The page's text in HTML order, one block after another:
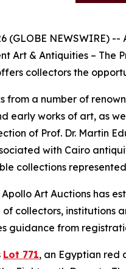
(GLOBE NEWSWIRE)
Art & Antiquities – The
collectors the
from a number of
early works of art, as
of Prof. Dr. Martin
with Cairo
collections
Art Auctions has
collectors, institutions
guidance from
Lot 771, an Egyptian red